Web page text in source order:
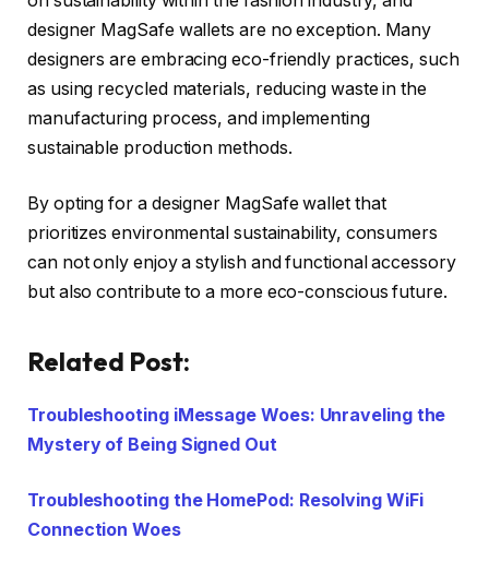
designer MagSafe wallets are no exception. Many
designers are embracing eco-friendly practices, such
as using recycled materials, reducing waste in the
manufacturing process, and implementing
sustainable production methods.
By opting for a designer MagSafe wallet that
prioritizes environmental sustainability, consumers
can not only enjoy a stylish and functional accessory
but also contribute to a more eco-conscious future.
Related Post:
Troubleshooting iMessage Woes: Unraveling the
Mystery of Being Signed Out
Troubleshooting the HomePod: Resolving WiFi
Connection Woes